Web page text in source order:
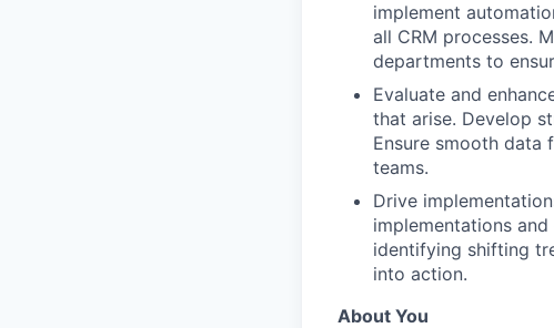
implement
all CRM processes.
departments to
Evaluate and
that arise. Develop
Ensure smooth data
teams.
Drive
implementations
identifying shifting
into action.
About You